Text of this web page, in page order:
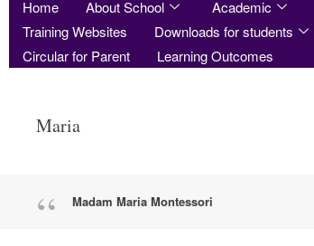
Home About School Academic
Training Websites
Downloads for students
Circular for Parent
Learning Outcomes
Maria
Madam Maria Montessori